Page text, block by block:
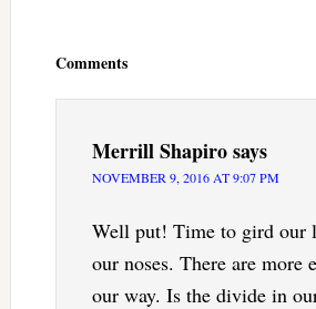
Comments
Merrill Shapirosays
NOVEMBER 9, 2016 AT 9:07 PM
Well put! Time to gird our
our noses. There are more
our way. Is the divide in